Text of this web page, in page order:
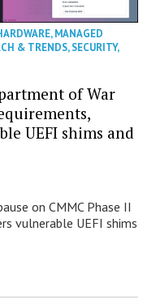
,MANAGED
& TRENDS,SECURITY,
of War
UEFI shims and
on CMMC Phase II
vulnerable UEFI shims